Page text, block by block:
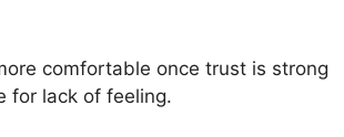
comfortable once trust is strong
for lack of feeling.